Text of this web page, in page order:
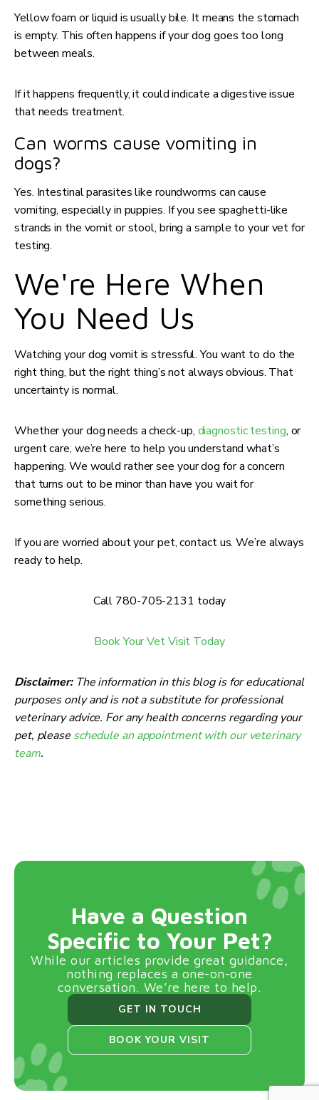
Yellow foam or liquid is usually bile. It means the stomach
is empty. This often happens if your dog goes too long
between meals.
If it happens frequently, it could indicate a digestive issue
that needs treatment.
Can worms cause vomiting in
dogs?
Yes. Intestinal parasites like roundworms can cause
vomiting, especially in puppies. If you see spaghetti-like
strands in the vomit or stool, bring a sample to your vet for
testing.
We're Here When
You Need Us
Watching your dog vomit is stressful. You want to do the
right thing, but the right thing’s not always obvious. That
uncertainty is normal.
Whether your dog needs a check-up, diagnostic testing, or
urgent care, we’re here to help you understand what’s
happening. We would rather see your dog for a concern
that turns out to be minor than have you wait for
something serious.
If you are worried about your pet, contact us. We’re always
ready to help.
Call 780-705-2131 today
Book Your Vet Visit Today
Disclaimer: The information in this blog is for educational
purposes only and is not a substitute for professional
veterinary advice. For any health concerns regarding your
pet, please schedule an appointment with our veterinary
team.
Have a Question
Specific to Your Pet?
While our articles provide great guidance,
nothing replaces a one-on-one
conversation. We’re here to help.
GET IN TOUCH
BOOK YOUR VISIT